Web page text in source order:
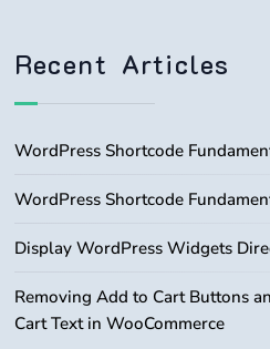
Recent Articles
WordPress Shortcode
WordPress Shortcode
Display WordPress Widgets
Removing Add to Cart Buttons
Cart Text in WooCommerce